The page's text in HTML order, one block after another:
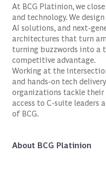
At BCG Platinion, we
and technology. We
AI solutions, and next-
architectures that turn
turning buzzwords into a
competitive advantage.
Working at the
and hands-on tech
organizations tackle their
access to C-suite leaders
of BCG.
About BCG Platinion